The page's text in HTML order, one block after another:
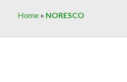
Home » NORESCO